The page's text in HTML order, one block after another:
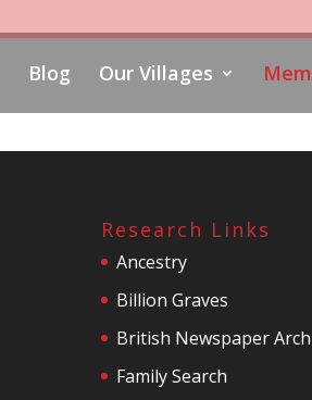
Blog Our Villages
Research Links
Ancestry
Billion Graves
British Newspaper
Family Search